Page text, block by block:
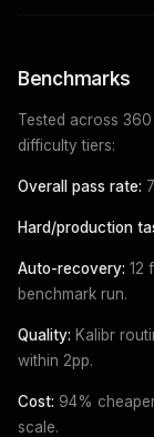
Benchmarks
Tested across
difficulty tiers:
Overall pass rate:
Hard/production
Auto-recovery: 12
benchmark run.
Quality: Kalibr
within 2pp.
Cost: 94%
scale.